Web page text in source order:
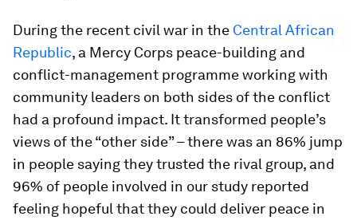
During the recent civil war in the Central African
Republic, a Mercy Corps peace-building and
conflict-management programme working with
community leaders on both sides of the conflict
had a profound impact. It transformed people’s
views of the “other side” – there was an 86% jump
in people saying they trusted the rival group, and
96% of people involved in our study reported
feeling hopeful that they could deliver peace in